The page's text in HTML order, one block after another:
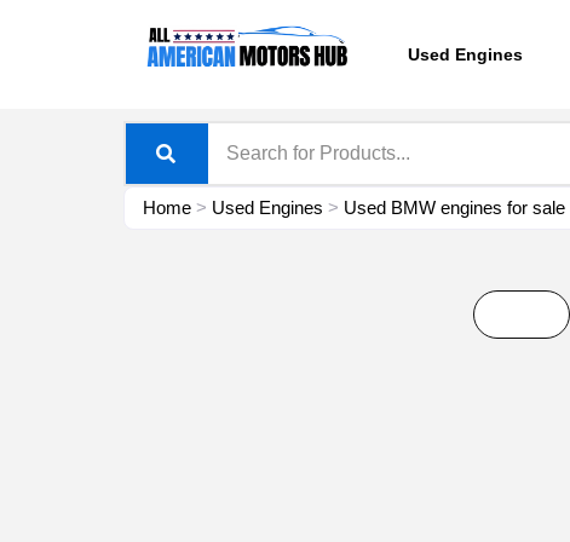
Used Engines
Home > Used Engines > Used BMW engines for sale